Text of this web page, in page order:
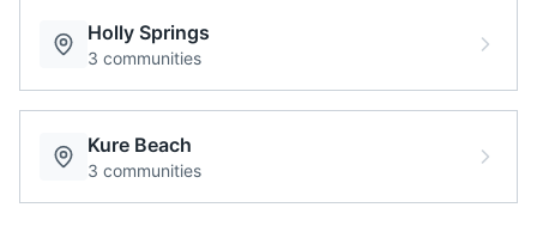
Holly Springs
3 communities
Kure Beach
3 communities